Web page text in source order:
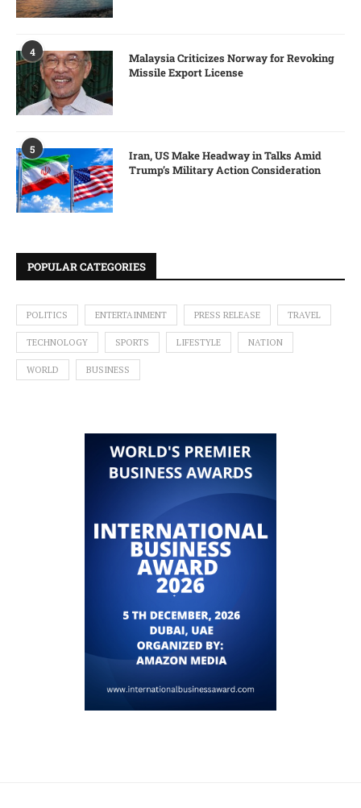
4
Malaysia Criticizes Norway for Revoking
Missile Export License
5
Iran, US Make Headway in Talks Amid
Trump’s Military Action Consideration
POPULAR CATEGORIES
POLITICS ENTERTAINMENT PRESS RELEASE TRAVEL
TECHNOLOGY SPORTS LIFESTYLE NATION
WORLD BUSINESS